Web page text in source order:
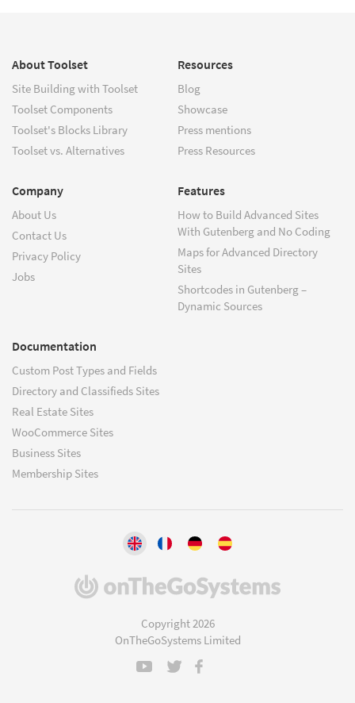
About Toolset
Site Building with Toolset
Toolset Components
Toolset's Blocks Library
Toolset vs. Alternatives
Resources
Blog
Showcase
Press mentions
Press Resources
Company
About Us
Contact Us
Privacy Policy
Jobs
Features
How to Build Advanced Sites
With Gutenberg and No Coding
Maps for Advanced Directory
Sites
Shortcodes in Gutenberg –
Dynamic Sources
Documentation
Custom Post Types and Fields
Directory and Classifieds Sites
Real Estate Sites
WooCommerce Sites
Business Sites
Membership Sites
(opens
Copyright 2026
OnTheGoSystems Limited